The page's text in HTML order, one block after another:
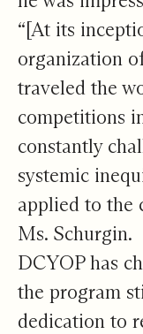
“[At its
organization
traveled the
competitions
constantly
systemic
applied to the
Ms. Schurgin.
DCYOP has
the program
dedication to